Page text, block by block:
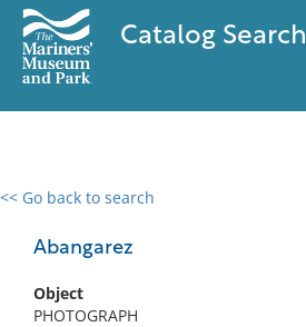
Catalog Search
<< Go back to search
Abangarez
Object
PHOTOGRAPH
0 results